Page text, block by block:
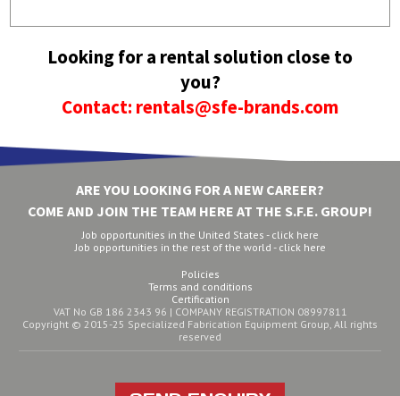
Looking for a rental solution close to
you?
Contact: rentals@sfe-brands.com
ARE YOU LOOKING FOR A NEW CAREER?
COME AND JOIN THE TEAM HERE AT THE S.F.E. GROUP!
Job opportunities in the United States - click here
Job opportunities in the rest of the world - click here
Policies
Terms and conditions
Certification
VAT No GB 186 2343 96 | COMPANY REGISTRATION 08997811
Copyright © 2015-25 Specialized Fabrication Equipment Group, All rights
reserved